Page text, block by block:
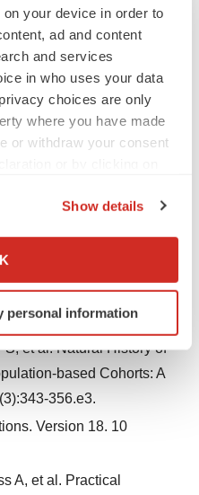
your device in order to
ad and content
and services
in who uses your data
choices are only
where you have made
or withdraw your consent
geographical location
scanning it for
details section
experience, analyze
By clicking "OK", you
can later change your
info, see our
Privacy
Show details
personal information
2015;110:1324–38.
et al. STRIDE-II: An
Targets in
Initiative of the
Study of IBD (IOIBD):
for Treat-to-Target
T, et al. ECCO
Ulcerative Colitis:
Colitis. 2022;16(1):2-17.
et al. Natural History of
based Cohorts: A
356.e3.
Version 18. 10
A, et al. Practical